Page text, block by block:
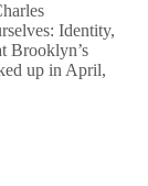
Identity,
Brooklyn’s
up in April,